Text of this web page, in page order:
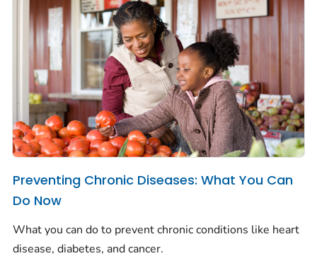
Preventing Chronic Diseases: What You Can
Do Now
What you can do to prevent chronic conditions like heart
disease, diabetes, and cancer.